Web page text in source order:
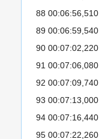
88
89
90
91
92
93
94
95